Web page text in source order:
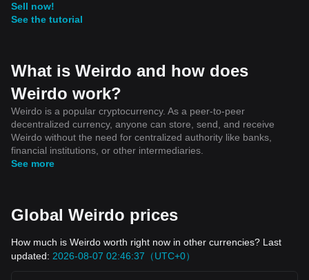
Sell now!
See the tutorial
What is Weirdo and how does
Weirdo work?
Weirdo is a popular cryptocurrency. As a peer-to-peer
decentralized currency, anyone can store, send, and receive
Weirdo without the need for centralized authority like banks,
financial institutions, or other intermediaries.
See more
Global Weirdo prices
How much is Weirdo worth right now in other currencies? Last
updated: 2026-08-07 02:46:37（UTC+0）